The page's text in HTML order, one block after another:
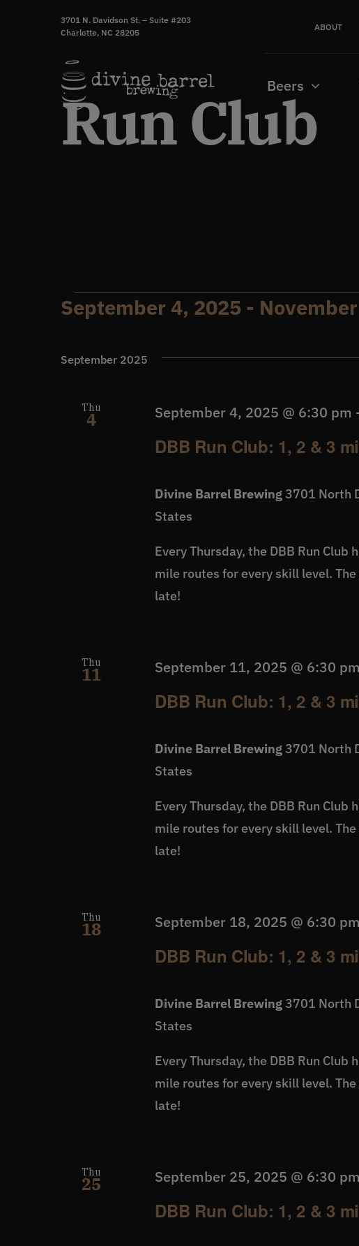
3701 N. Davidson St. – Suite #203
Charlotte, NC 28205
ABOUT
Beers
Run Club
Events
September 4, 2025 -
date.
September 2025
Thu
4
DBB Run Club: 1, 2 & 3
September 4, 2025 @ 6:30 pm
Divine Barrel Brewing 3701 North
States
Every Thursday, the DBB Run
mile routes for every skill level.
late!
Thu
11
DBB Run Club: 1, 2 & 3
September 11, 2025 @ 6:30 pm
Divine Barrel Brewing 3701 North
States
Every Thursday, the DBB Run
mile routes for every skill level.
late!
Thu
18
DBB Run Club: 1, 2 & 3
September 18, 2025 @ 6:30 pm
Divine Barrel Brewing 3701 North
States
Every Thursday, the DBB Run
mile routes for every skill level.
late!
Thu
25
DBB Run Club: 1, 2 & 3
September 25, 2025 @ 6:30 pm